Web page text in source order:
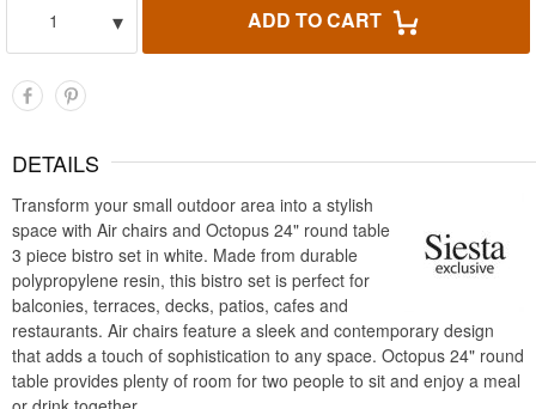
1
▾ ADD TO CART
DETAILS
Transform your small outdoor area into a stylish
space with Air chairs and Octopus 24" round table
3 piece bistro set in white. Made from durable
polypropylene resin, this bistro set is perfect for
balconies, terraces, decks, patios, cafes and
restaurants. Air chairs feature a sleek and contemporary design
that adds a touch of sophistication to any space. Octopus 24" round
table provides plenty of room for two people to sit and enjoy a meal